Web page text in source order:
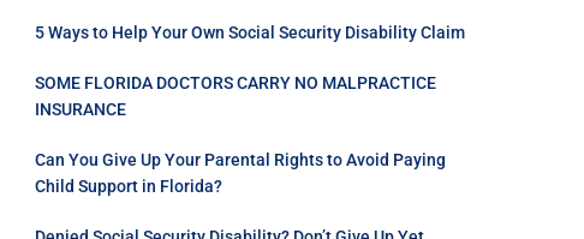
5 Ways to Help Your Own Social Security Disability Claim
SOME FLORIDA DOCTORS CARRY NO MALPRACTICE
INSURANCE
Can You Give Up Your Parental Rights to Avoid Paying
Child Support in Florida?